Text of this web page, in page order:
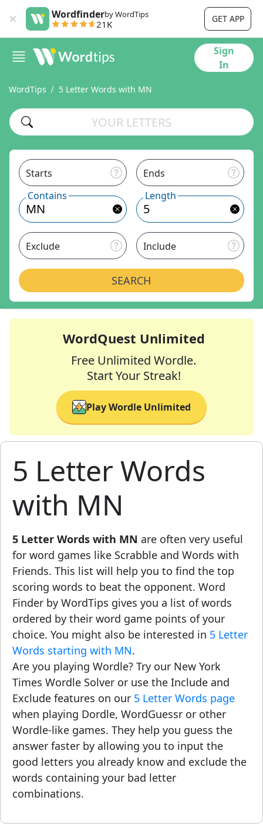
Wordfinderby WordTips
21K GET APP
Sign
In
WordTips 5 Letter Words with MN
Starts
Ends
Contains
Length
Exclude Include
SEARCH
WordQuest Unlimited
Free Unlimited Wordle.
Start Your Streak!
Play Wordle Unlimited
5 Letter Words
with MN
5 Letter Words with MN are often very useful
for word games like Scrabble and Words with
Friends. This list will help you to find the top
scoring words to beat the opponent. Word
Finder by WordTips gives you a list of words
ordered by their word game points of your
choice. You might also be interested in 5 Letter
Words starting with MN.
Are you playing Wordle? Try our New York
Times Wordle Solver or use the Include and
Exclude features on our 5 Letter Words page
when playing Dordle, WordGuessr or other
Wordle-like games. They help you guess the
answer faster by allowing you to input the
good letters you already know and exclude the
words containing your bad letter
combinations.